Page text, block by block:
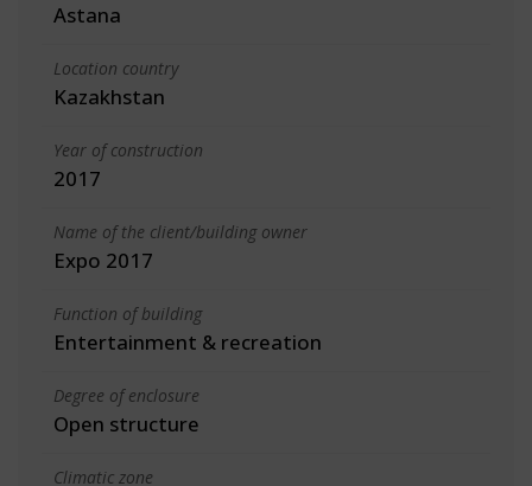
Astana
Location country
Kazakhstan
Year of construction
2017
Name of the client/building owner
Expo 2017
Function of building
Entertainment & recreation
Degree of enclosure
Open structure
Climatic zone